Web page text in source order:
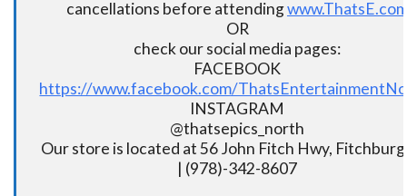
cancellations before attending
OR
check our social media pages:
FACEBOOK
https://www.facebook.com/
INSTAGRAM
@thatsepics_north
Our store is located at 56 John Fitch Hwy,
| (978)-342-8607